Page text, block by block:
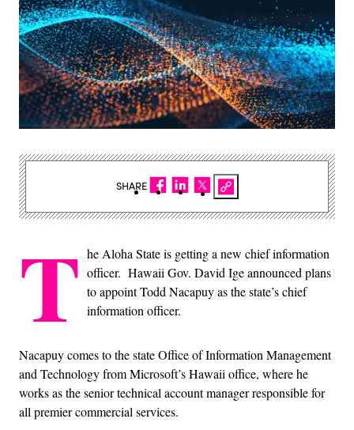
T he Aloha State is getting a new chief information
officer. Hawaii Gov. David Ige announced plans
to appoint Todd Nacapuy as the state’s chief
information officer.
Nacapuy comes to the state Office of Information Management
and Technology from Microsoft’s Hawaii office, where he
works as the senior technical account manager responsible for
all premier commercial services.
SHARE